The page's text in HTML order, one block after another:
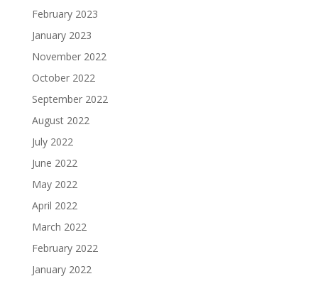
February 2023
January 2023
November 2022
October 2022
September 2022
August 2022
July 2022
June 2022
May 2022
April 2022
March 2022
February 2022
January 2022